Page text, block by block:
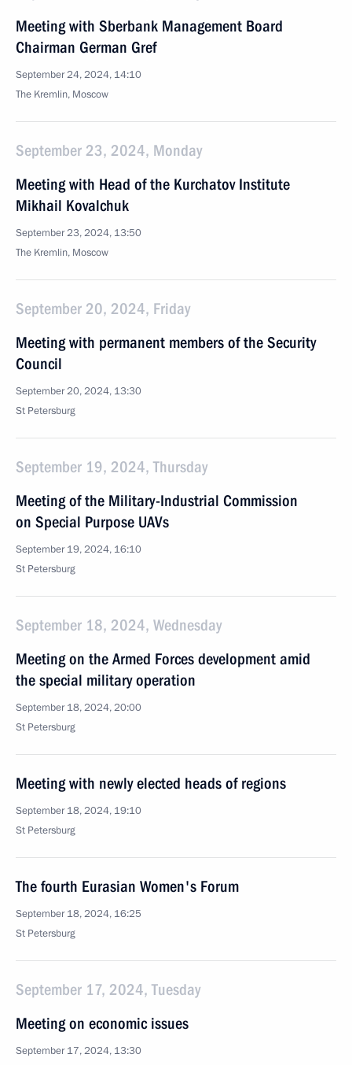
Meeting with Sberbank Management Board
Chairman German Gref
September 24, 2024, 14:10
The Kremlin, Moscow
September 23, 2024, Monday
Meeting with Head of the Kurchatov Institute
Mikhail Kovalchuk
September 23, 2024, 13:50
The Kremlin, Moscow
September 20, 2024, Friday
Meeting with permanent members of the Security
Council
September 20, 2024, 13:30
St Petersburg
September 19, 2024, Thursday
Meeting of the Military-Industrial Commission
on Special Purpose UAVs
September 19, 2024, 16:10
St Petersburg
September 18, 2024, Wednesday
Meeting on the Armed Forces development amid
the special military operation
September 18, 2024, 20:00
St Petersburg
Meeting with newly elected heads of regions
September 18, 2024, 19:10
St Petersburg
The fourth Eurasian Women's Forum
September 18, 2024, 16:25
St Petersburg
September 17, 2024, Tuesday
Meeting on economic issues
September 17, 2024, 13:30